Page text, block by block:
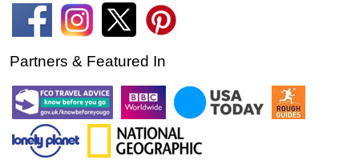
Partners & Featured In